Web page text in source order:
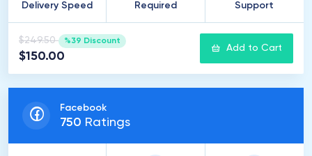
Delivery Speed
Required
Support
$249.50 %39 Discount
$150.00
Add to Cart
Facebook
750 Ratings